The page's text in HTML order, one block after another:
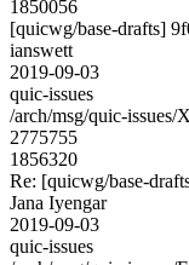
1850056
[quicwg/base-drafts]
ianswett
2019-09-03
quic-issues
/arch/msg/quic-
2775755
1856320
Re: [quicwg/base-
Jana Iyengar
2019-09-03
quic-issues